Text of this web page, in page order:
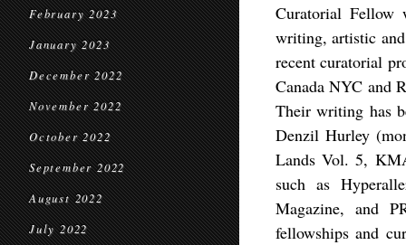
February 2023
January 2023
December 2022
November 2022
October 2022
September 2022
August 2022
July 2022
Curatorial Fellow
writing, artistic
recent curatorial
Canada NYC and
Their writing has
Denzil Hurley
Lands Vol. 5,
such as
Magazine, and
fellowships and